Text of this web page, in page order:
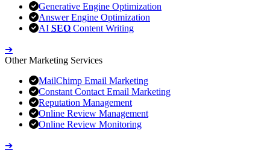
Generative Engine Optimization
Answer Engine Optimization
AI SEO Content Writing
➔
Other Marketing Services
MailChimp Email Marketing
Constant Contact Email Marketing
Reputation Management
Online Review Management
Online Review Monitoring
➔